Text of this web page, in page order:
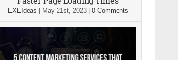
EXEIdeas May 21st, 2023| 0 Comments